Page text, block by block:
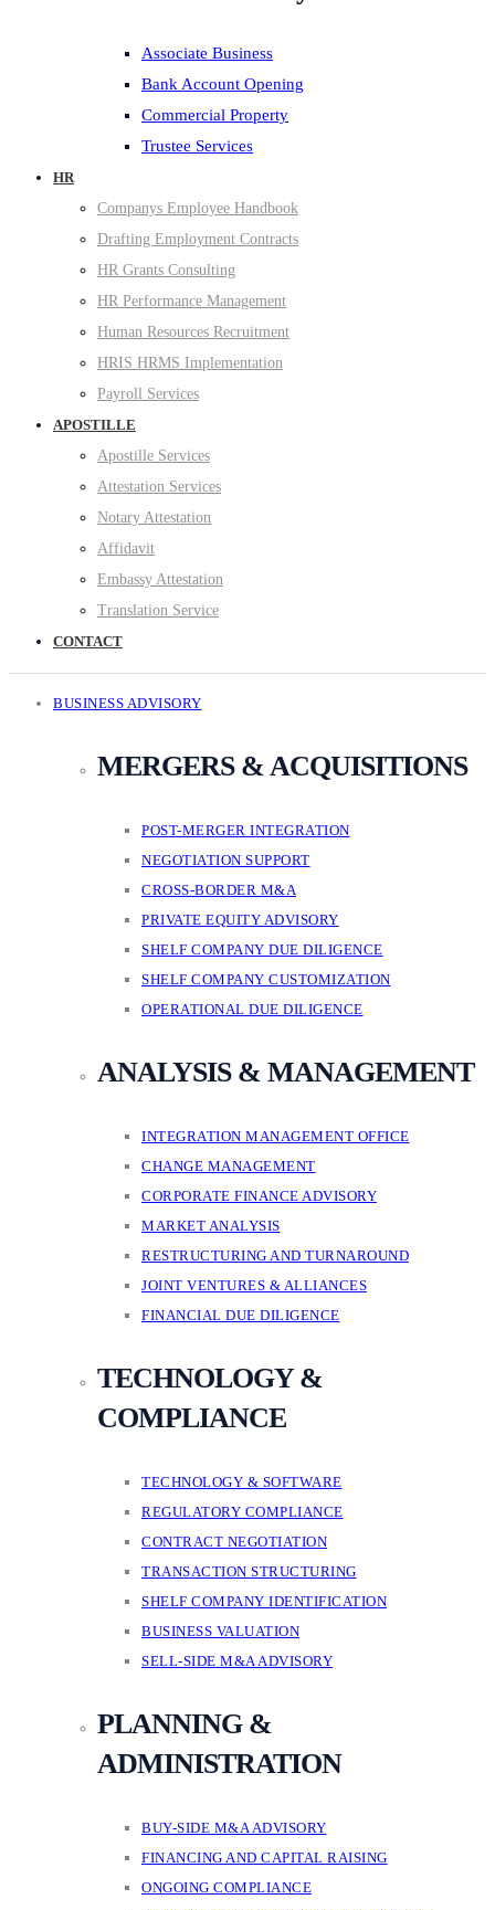
Associate Business
Bank Account Opening
Commercial Property
Trustee Services
HR
Companys Employee Handbook
Drafting Employment Contracts
HR Grants Consulting
HR Performance Management
Human Resources Recruitment
HRIS HRMS Implementation
Payroll Services
APOSTILLE
Apostille Services
Attestation Services
Notary Attestation
Affidavit
Embassy Attestation
Translation Service
CONTACT
BUSINESS ADVISORY
MERGERS & ACQUISITIONS
POST-MERGER INTEGRATION
NEGOTIATION SUPPORT
CROSS-BORDER M&A
PRIVATE EQUITY ADVISORY
SHELF COMPANY DUE DILIGENCE
SHELF COMPANY CUSTOMIZATION
OPERATIONAL DUE DILIGENCE
ANALYSIS & MANAGEMENT
INTEGRATION MANAGEMENT OFFICE
CHANGE MANAGEMENT
CORPORATE FINANCE ADVISORY
MARKET ANALYSIS
RESTRUCTURING AND TURNAROUND
JOINT VENTURES & ALLIANCES
FINANCIAL DUE DILIGENCE
TECHNOLOGY &
COMPLIANCE
TECHNOLOGY & SOFTWARE
REGULATORY COMPLIANCE
CONTRACT NEGOTIATION
TRANSACTION STRUCTURING
SHELF COMPANY IDENTIFICATION
BUSINESS VALUATION
SELL-SIDE M&A ADVISORY
PLANNING &
ADMINISTRATION
BUY-SIDE M&A ADVISORY
FINANCING AND CAPITAL RAISING
ONGOING COMPLIANCE